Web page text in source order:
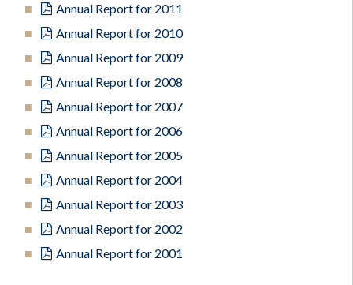
Annual Report for 2011
Annual Report for 2010
Annual Report for 2009
Annual Report for 2008
Annual Report for 2007
Annual Report for 2006
Annual Report for 2005
Annual Report for 2004
Annual Report for 2003
Annual Report for 2002
Annual Report for 2001